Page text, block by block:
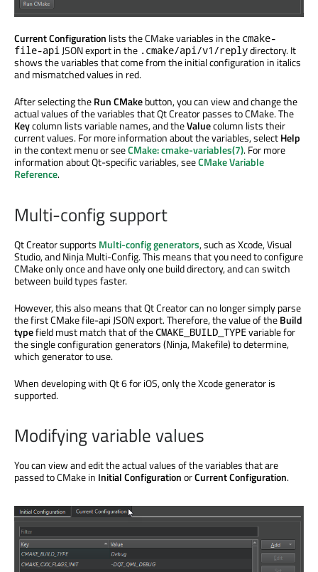
Current Configuration lists the CMake variables in the cmake-
file-api JSON export in the .cmake/api/v1/replydirectory. It
shows the variables that come from the initial configuration in italics
and mismatched values in red.
After selecting theRun CMakebutton, you can view and change the
actual values of the variables that Qt Creator passes to CMake. The
Keycolumn lists variable names, and theValuecolumn lists their
current values. For more information about the variables, selectHelp
in the context menu or seeCMake: cmake-variables(7). For more
information about Qt-specific variables, seeCMake Variable
Reference.
Multi-config support
Qt Creator supports Multi-config generators, such as Xcode, Visual
Studio, and Ninja Multi-Config. This means that you need to configure
CMake only once and have only one build directory, and can switch
between build types faster.
However, this also means that Qt Creator can no longer simply parse
the first CMake file-api JSON export. Therefore, the value of theBuild
typefield must match that of theCMAKE_BUILD_TYPEvariable for
the single configuration generators (Ninja, Makefile) to determine,
which generator to use.
When developing with Qt 6 for iOS, only the Xcode generatoris
supported.
Modifying variable values
You can view and edit the actual values of the variables thatare
passedto CMake in Initial ConfigurationorCurrent Configuration.